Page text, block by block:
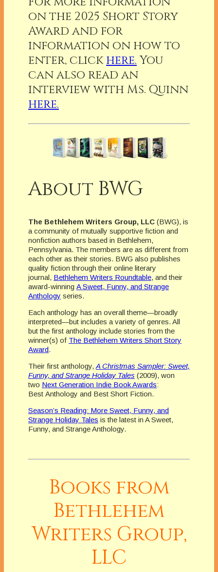
on the 2025 Short Story
Award and for
information on how to
enter, clickhere.You
can also read an
interview with Ms. Quinn
here.
About BWG
The Bethlehem Writers Group, LLC (BWG), is
a community of mutually supportive fiction and
nonfiction authors based in Bethlehem,
Pennsylvania. The members are as different from
each other as their stories. BWG also publishes
quality fiction through their online literary
journal, Bethlehem Writers Roundtable, and their
award-winning A Sweet, Funny, and Strange
Anthology series.
Each anthology has an overall theme—broadly
interpreted—but includes a variety of genres. All
but the first anthology include stories from the
winner(s) of The Bethlehem Writers Short Story
Award.
Their first anthology, A Christmas Sampler: Sweet,
Funny, and Strange Holiday Tales (2009), won
two Next Generation Indie Book Awards:
Best Anthology and Best Short Fiction.
Season’s Reading: More Sweet, Funny, and
Strange Holiday Tales is the latest in A Sweet,
Funny, and Strange Anthology.
Books from
Bethlehem
Writers Group,
LLC